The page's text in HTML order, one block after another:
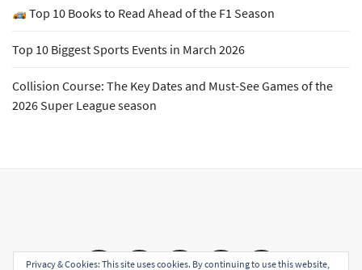
Top 10 Books to Read Ahead of the F1 Season
Top 10 Biggest Sports Events in March 2026
Collision Course: The Key Dates and Must-See Games of the
2026 Super League season
Email FacebookTwitter YouTubeInstagram
Privacy & Cookies: This site uses cookies. By continuing to use this website,